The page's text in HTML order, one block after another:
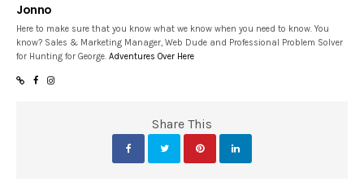
Jonno
Here to make sure that you know what we know when you need to know. You
know? Sales & Marketing Manager, Web Dude and Professional Problem Solver
for Hunting for George.Adventures Over Here
Share This